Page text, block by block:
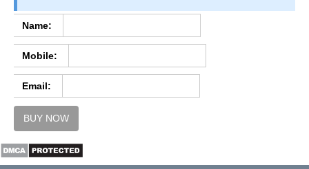
REFUND / CANCELLATION
CONTACT US
Name:
Mobile:
Email:
BUY NOW